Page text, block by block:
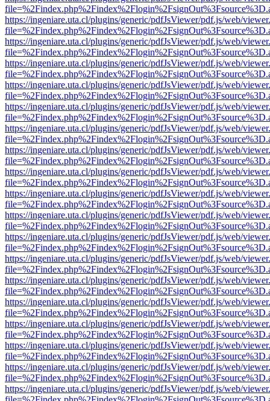
https://ingeniare.uta.cl/plugins/generic/pdfJsViewer/pdf.js/web/
https://ingeniare.uta.cl/plugins/generic/pdfJsViewer/pdf.js/web/
https://ingeniare.uta.cl/plugins/generic/pdfJsViewer/pdf.js/web/
https://ingeniare.uta.cl/plugins/generic/pdfJsViewer/pdf.js/web/
https://ingeniare.uta.cl/plugins/generic/pdfJsViewer/pdf.js/web/
https://ingeniare.uta.cl/plugins/generic/pdfJsViewer/pdf.js/web/
https://ingeniare.uta.cl/plugins/generic/pdfJsViewer/pdf.js/web/
https://ingeniare.uta.cl/plugins/generic/pdfJsViewer/pdf.js/web/
https://ingeniare.uta.cl/plugins/generic/pdfJsViewer/pdf.js/web/
https://ingeniare.uta.cl/plugins/generic/pdfJsViewer/pdf.js/web/
https://ingeniare.uta.cl/plugins/generic/pdfJsViewer/pdf.js/web/
https://ingeniare.uta.cl/plugins/generic/pdfJsViewer/pdf.js/web/
https://ingeniare.uta.cl/plugins/generic/pdfJsViewer/pdf.js/web/
https://ingeniare.uta.cl/plugins/generic/pdfJsViewer/pdf.js/web/
https://ingeniare.uta.cl/plugins/generic/pdfJsViewer/pdf.js/web/
https://ingeniare.uta.cl/plugins/generic/pdfJsViewer/pdf.js/web/
https://ingeniare.uta.cl/plugins/generic/pdfJsViewer/pdf.js/web/
https://ingeniare.uta.cl/plugins/generic/pdfJsViewer/pdf.js/web/